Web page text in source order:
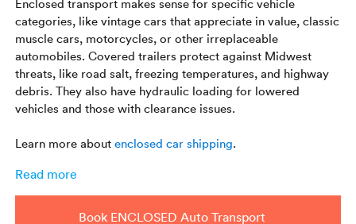
categories, like vintage cars that appreciate in value, classic
muscle cars, motorcycles, or other irreplaceable
automobiles. Covered trailers protect against Midwest
threats, like road salt, freezing temperatures, and highway
debris. They also have hydraulic loading for lowered
vehicles and those with clearance issues.
Learn more aboutenclosed car shipping.
Read more
Book ENCLOSED Auto Transport